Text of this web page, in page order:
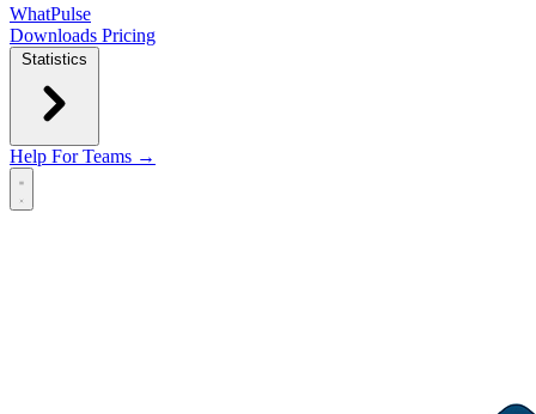
WhatPulse
Downloads Pricing
Statistics
Help For Teams →
Open main menu